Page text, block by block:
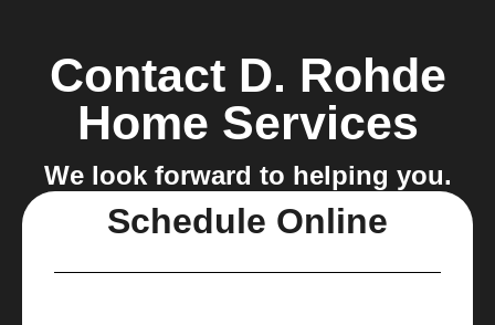
Contact D. Rohde
Home Services
We look forward to helping you.
Schedule Online